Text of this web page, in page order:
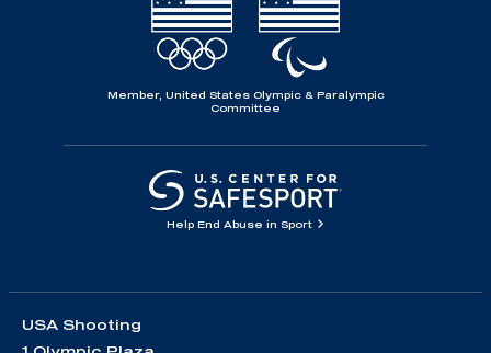
Member, United States Olympic & Paralympic
Committee
Help End Abuse in Sport
USA Shooting